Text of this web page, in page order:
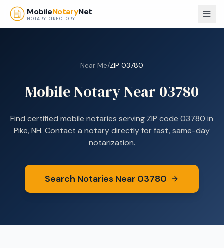
Skip to main content
MobileNotaryNet
NOTARY DIRECTORY
Near Me/ZIP 03780
Mobile Notary Near 03780
Find certified mobile notaries serving ZIP code 03780 in
Pike, NH. Contact a notary directly for fast, same-day
notarization.
Search Notaries Near 03780